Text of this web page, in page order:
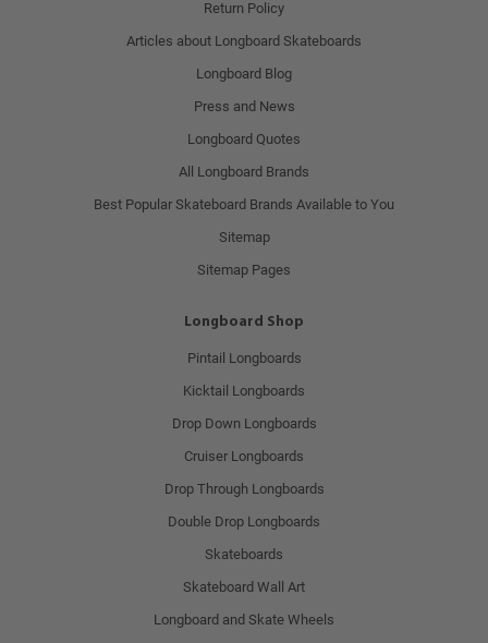
Return Policy
Articles about Longboard Skateboards
Longboard Blog
Press and News
Longboard Quotes
All Longboard Brands
Best Popular Skateboard Brands Available to You
Sitemap
Sitemap Pages
Longboard Shop
Pintail Longboards
Kicktail Longboards
Drop Down Longboards
Cruiser Longboards
Drop Through Longboards
Double Drop Longboards
Skateboards
Skateboard Wall Art
Longboard and Skate Wheels